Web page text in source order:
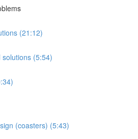
(21:12)
(5:54)
(coasters) (5:43)